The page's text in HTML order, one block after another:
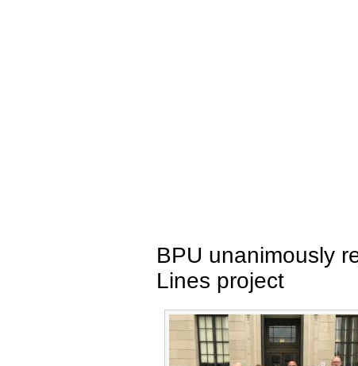
BPU unanimously
Lines project